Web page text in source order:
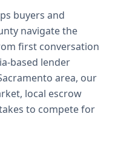
buyers and
navigate the
first conversation
based lender
area, our
local escrow
to compete for